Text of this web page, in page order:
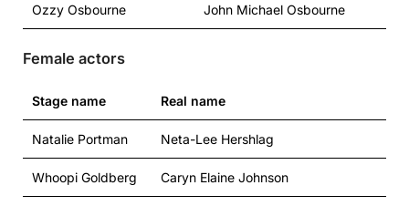
Ozzy Osbourne John Michael Osbourne
Female actors
Stage name Real name
Natalie Portman Neta-Lee Hershlag
Whoopi Goldberg Caryn Elaine Johnson